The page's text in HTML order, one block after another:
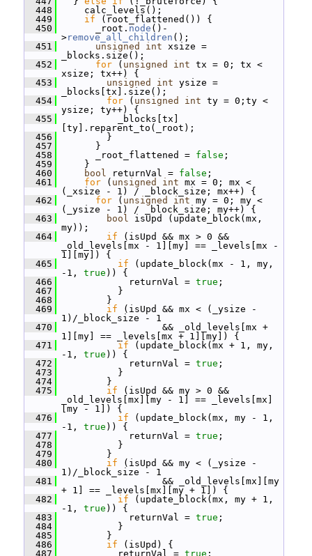
  448
calc_levels();
  449
if (root_flattened()) {
  450
_root. node ()-
>remove_all_children ();
  451
unsigned int xsize =
_blocks.size();
  452
for ( unsigned int tx = 0; tx <
xsize; tx++) {
  453
unsigned int ysize =
_blocks[tx].size();
  454
for ( unsigned int ty = 0;ty <
ysize; ty++) {
  455
_blocks[tx]
[ty].reparent_to(_root);
  456
}
  457
}
  458
_root_flattened = false ;
  459
}
  460
bool returnVal = false ;
  461
for ( unsigned int mx = 0; mx <
(_xsize - 1) / _block_size; mx++) {
  462
for ( unsigned int my = 0; my <
(_ysize - 1) / _block_size; my++) {
  463
bool isUpd (update_block(mx,
my));
  464
if (isUpd && mx > 0 &&
_old_levels[mx - 1][my] == _levels[mx -
1][my]) {
  465
if (update_block(mx - 1, my,
-1, true )) {
  466
returnVal = true ;
  467
}
  468
}
  469
if (isUpd && mx < (_ysize -
1)/_block_size - 1
  470
&& _old_levels[mx +
1][my] == _levels[mx + 1][my]) {
  471
if (update_block(mx + 1, my,
-1, true )) {
  472
returnVal = true ;
  473
}
  474
}
  475
if (isUpd && my > 0 &&
_old_levels[mx][my - 1] == _levels[mx]
[my - 1]) {
  476
if (update_block(mx, my - 1,
-1, true )) {
  477
returnVal = true ;
  478
}
  479
}
  480
if (isUpd && my < (_ysize -
1)/_block_size - 1
  481
&& _old_levels[mx][my
+ 1] == _levels[mx][my + 1]) {
  482
if (update_block(mx, my + 1,
-1, true )) {
  483
returnVal = true ;
  484
}
  485
}
  486
if (isUpd) {
  487
returnVal = true ;